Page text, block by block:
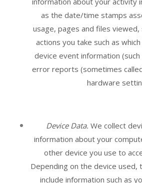
as the date/time stamps
usage, pages and files
actions you take such as
device event information
error reports (sometimes called
hardware
Device Data. We collect
information about your
other device you use to
Depending on the device used,
include information such as